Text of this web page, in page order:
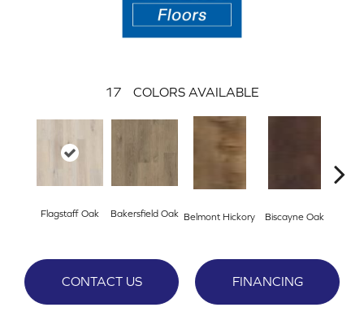
17 COLORS AVAILABLE
Flagstaff Oak Bakersfield Oak Belmont Hickory Biscayne Oak
CONTACT US FINANCING